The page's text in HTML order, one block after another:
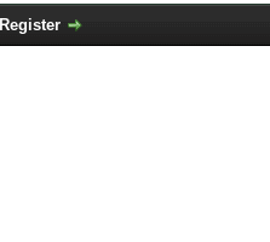
Register